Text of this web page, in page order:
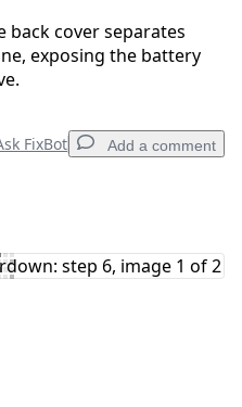
cover separates
exposing the battery
FixBot Add a comment